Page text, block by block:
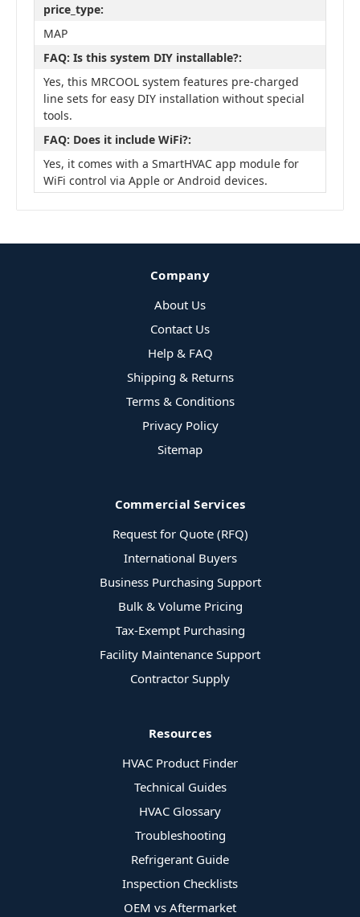
price_type:
MAP
FAQ: Is this system DIY installable?:
Yes, this MRCOOL system features pre-charged
line sets for easy DIY installation without special
tools.
FAQ: Does it include WiFi?:
Yes, it comes with a SmartHVAC app module for
WiFi control via Apple or Android devices.
Company
About Us
Contact Us
Help & FAQ
Shipping & Returns
Terms & Conditions
Privacy Policy
Sitemap
Commercial Services
Request for Quote (RFQ)
International Buyers
Business Purchasing Support
Bulk & Volume Pricing
Tax-Exempt Purchasing
Facility Maintenance Support
Contractor Supply
Resources
HVAC Product Finder
Technical Guides
HVAC Glossary
Troubleshooting
Refrigerant Guide
Inspection Checklists
OEM vs Aftermarket